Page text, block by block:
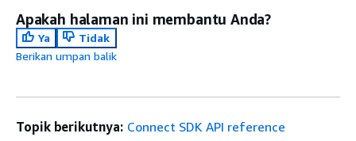
Apakah halaman ini membantu Anda?
Ya
Tidak
Berikan umpan balik
Topik berikutnya: Connect SDK API reference